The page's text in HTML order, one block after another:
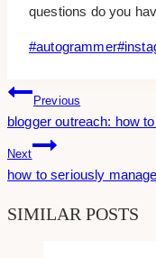
questions do you
Post
#autogrammer#
Post
Navigation
Previous
blogger outreach: how
Next
how to seriously
SIMILAR POSTS